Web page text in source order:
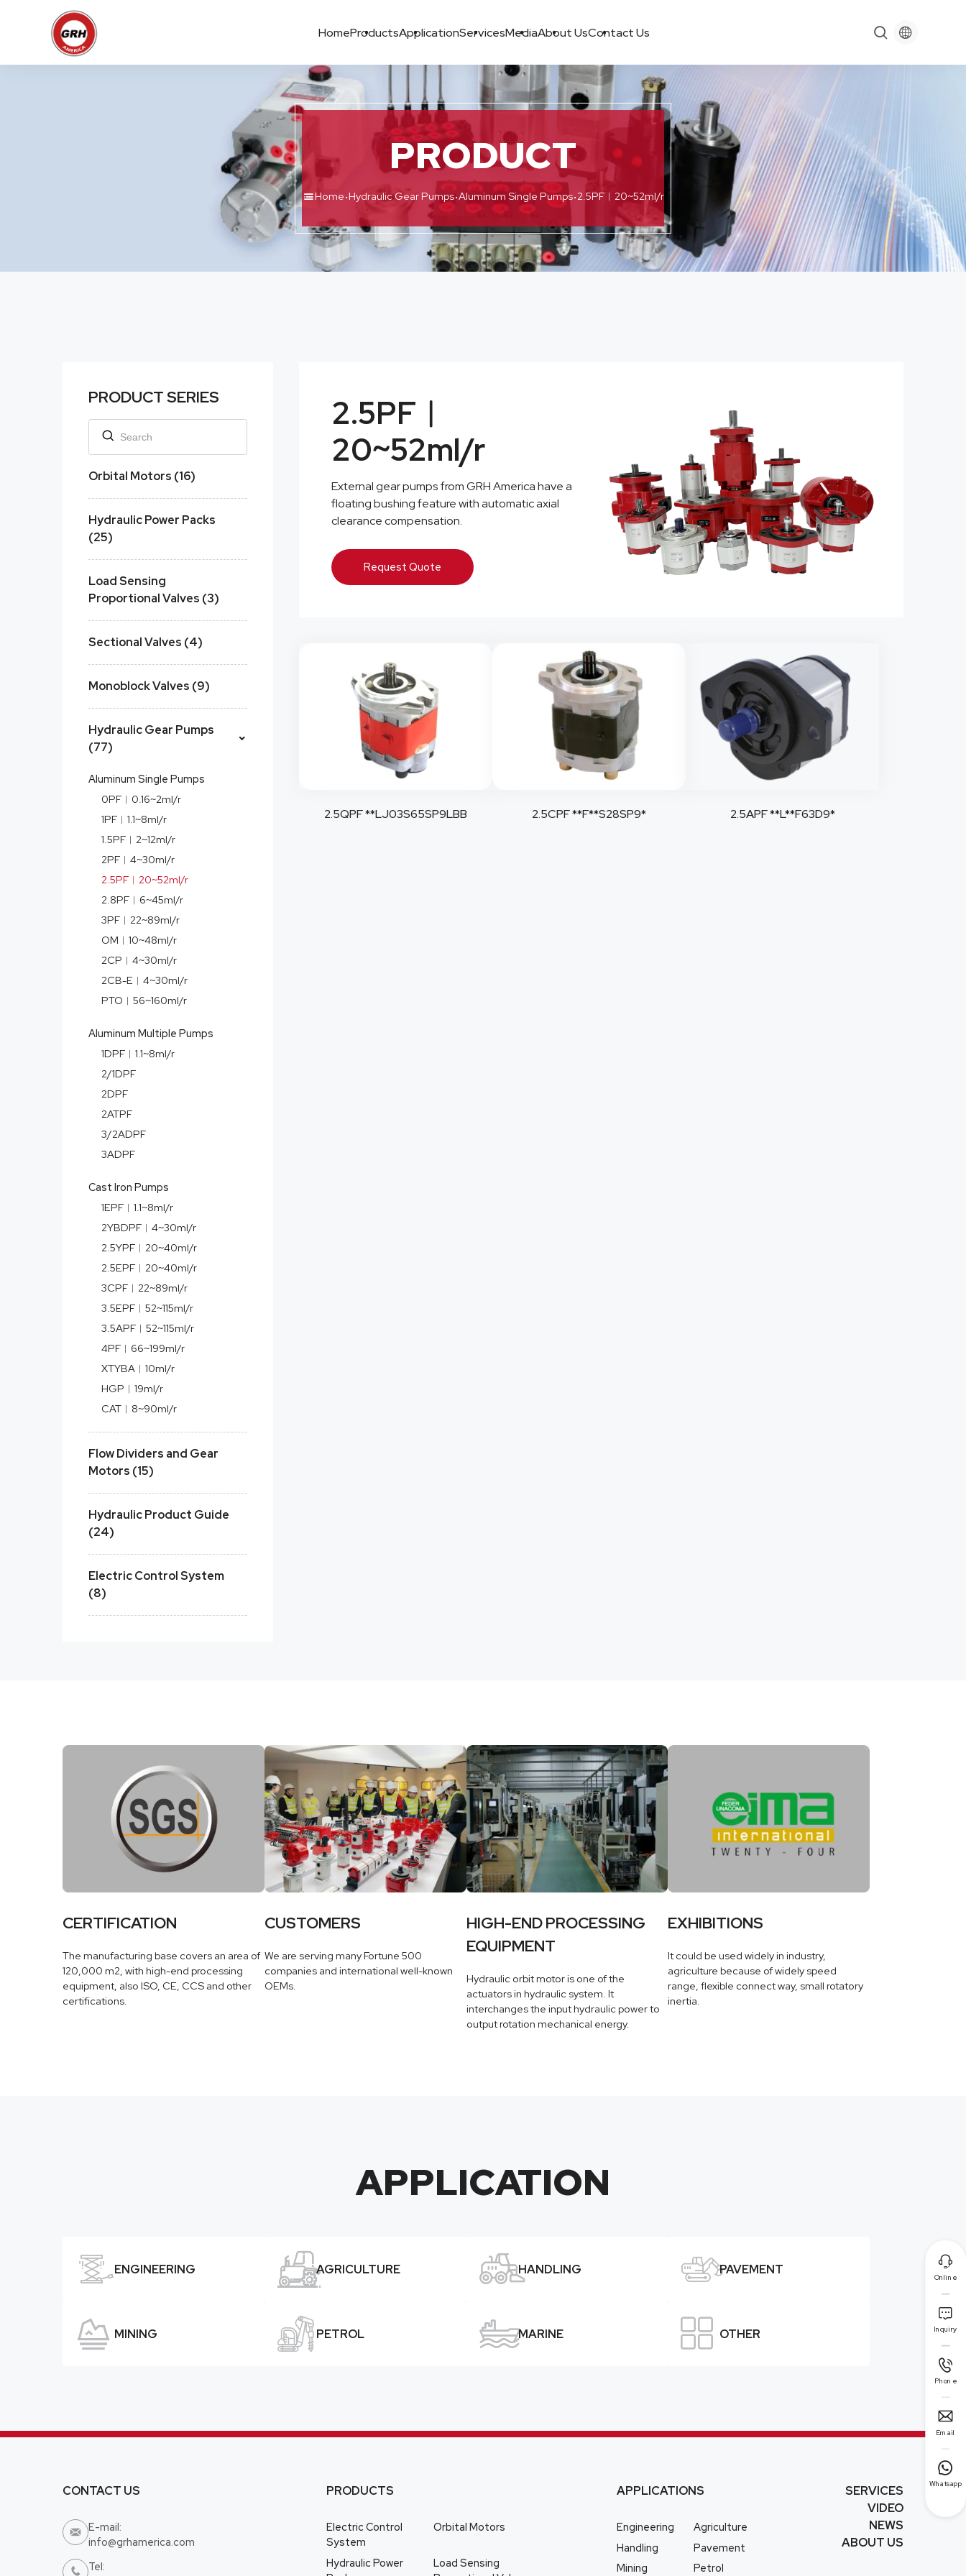
HomeProductsApplicationServicesMediaAbout UsContact Us  
PRODUCT
Home·Hydraulic Gear Pumps·Aluminum Single Pumps·2.5PF︱20~52ml/r
PRODUCT SERIES
Orbital Motors (16)
Hydraulic Power Packs
(25)
Load Sensing
Proportional Valves (3)
Sectional Valves (4)
Monoblock Valves (9)
Hydraulic Gear Pumps
(77)
Aluminum Single Pumps
0PF︱0.16~2ml/r
1PF︱1.1~8ml/r
1.5PF︱2~12ml/r
2PF︱4~30ml/r
2.5PF︱20~52ml/r
2.8PF︱6~45ml/r
3PF︱22~89ml/r
OM︱10~48ml/r
2CP︱4~30ml/r
2CB-E︱4~30ml/r
PTO︱56~160ml/r
Aluminum Multiple Pumps
1DPF︱1.1~8ml/r
2/1DPF
2DPF
2ATPF
3/2ADPF
3ADPF
Cast Iron Pumps
1EPF︱1.1~8ml/r
2YBDPF︱4~30ml/r
2.5YPF︱20~40ml/r
2.5EPF︱20~40ml/r
3CPF︱22~89ml/r
3.5EPF︱52~115ml/r
3.5APF︱52~115ml/r
4PF︱66~199ml/r
XTYBA︱10ml/r
HGP︱19ml/r
CAT︱8~90ml/r
Flow Dividers and Gear
Motors (15)
Hydraulic Product Guide
(24)
Electric Control System
(8)
2.5PF︱
20~52ml/r
External gear pumps from GRH America have a
floating bushing feature with automatic axial
clearance compensation.
Request Quote
2.5QPF **LJ03S65SP9LBB 2.5CPF **F**S28SP9* 2.5APF **L**F63D9*
CERTIFICATION
The manufacturing base covers an area of
120,000 m2, with high-end processing
equipment, also ISO, CE, CCS and other
certifications.
CUSTOMERS
We are serving many Fortune 500
companies and international well-known
OEMs.
HIGH-END PROCESSING
EQUIPMENT
Hydraulic orbit motor is one of the
actuators in hydraulic system. It
interchanges the input hydraulic power to
output rotation mechanical energy.
EXHIBITIONS
It could be used widely in industry,
agriculture because of widely speed
range, flexible connect way, small rotatory
inertia.
APPLICATION
ENGINEERING AGRICULTURE HANDLING PAVEMENT
 MINING  PETROL MARINE  OTHER

Online

Inquiry

Phone

Email

Whatsapp
CONTACT US

E-mail:
info@grhamerica.com

Tel:
PRODUCTS
Electric Control
System
Orbital Motors
Hydraulic Power
Load Sensing
APPLICATIONS
Engineering
Agriculture
Handling
Pavement
Mining
Petrol
SERVICES
VIDEO
NEWS
ABOUT US